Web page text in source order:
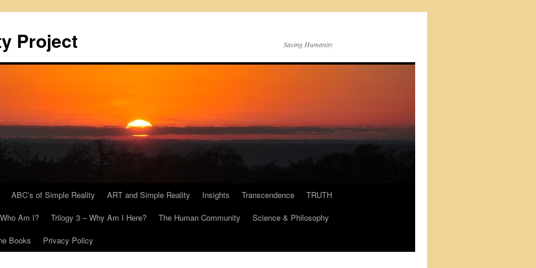
Project Saving Humanity
ABC’s of Simple Reality ART and Simple Reality Insights Transcendence
TRUTH
Am I? Trilogy 3 – Why Am I Here? The Human Community
Science & Philosophy
Books Privacy Policy